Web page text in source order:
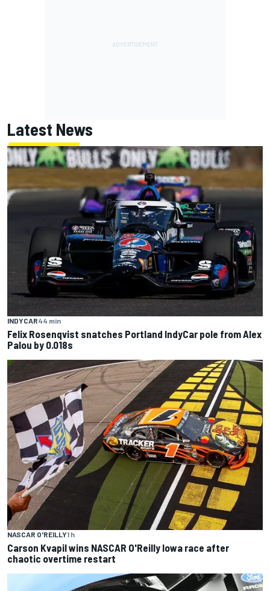
Latest News
INDYCAR44 min
Felix Rosenqvist snatches Portland IndyCar pole from Alex
Palou by 0.018s
NASCAR O'REILLY1 h
Carson Kvapil wins NASCAR O'Reilly Iowa race after
chaotic overtime restart